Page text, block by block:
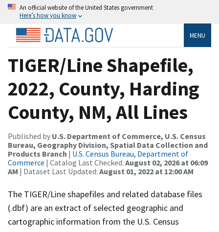
An official website of the United States government
Here’s how you know
MENU
TIGER/Line Shapefile,
2022, County, Harding
County, NM, All Lines
Published by U.S. Department of Commerce, U.S. Census
Bureau, Geography Division, Spatial Data Collection and
Products Branch | U.S. Census Bureau, Department of
Commerce | Catalog Last Checked: August 02, 2026 at 06:09
AM | Dataset Last Updated: August 01, 2022 at 12:00 AM
The TIGER/Line shapefiles and related database files
(.dbf) are an extract of selected geographic and
cartographic information from the U.S. Census